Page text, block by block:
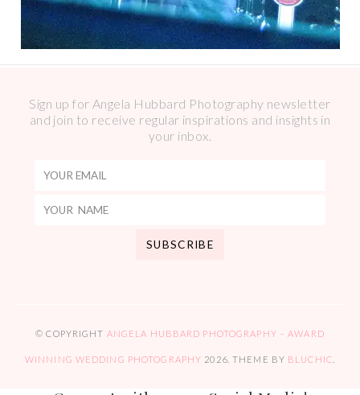
Sign up for Angela Hubbard Photography newsletter
and join to receive regular inspirations and insights in
your inbox.
© COPYRIGHT ANGELA HUBBARD PHOTOGRAPHY – AWARD
WINNING WEDDING PHOTOGRAPHY 2026. THEME BY BLUCHIC